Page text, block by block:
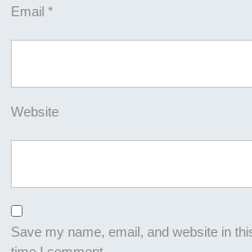
Email *
Website
Save my name, email, and website in